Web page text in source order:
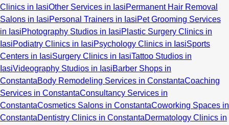
Clinics in IasiOther Services in IasiPermanent Hair Removal
Salons in IasiPersonal Trainers in IasiPet Grooming Services
in IasiPhotography Studios in IasiPlastic Surgery Clinics in
IasiPodiatry Clinics in IasiPsychology Clinics in IasiSports
Centers in IasiSurgery Clinics in IasiTattoo Studios in
IasiVideography Studios in IasiBarber Shops in
ConstantaBody Remodeling Services in ConstantaCoaching
Services in ConstantaConsultancy Services in
ConstantaCosmetics Salons in ConstantaCoworking Spaces in
ConstantaDentistry Clinics in ConstantaDermatology Clinics in